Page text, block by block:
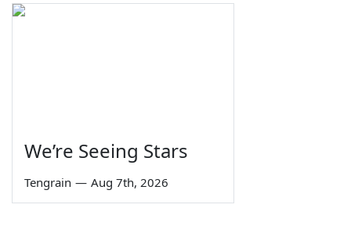
We’re Seeing Stars
Tengrain — Aug 7th, 2026